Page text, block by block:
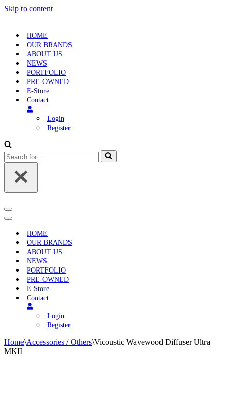
Skip to content
HOME
OUR BRANDS
ABOUT US
NEWS
PORTFOLIO
PRE-OWNED
E-Store
Contact
Login
Register
Search
for...
Navigation
Menu
Navigation
HOME
OUR BRANDS
ABOUT US
NEWS
PORTFOLIO
PRE-OWNED
E-Store
Contact
Login
Register
Home\Accessories / Others\Vicoustic Wavewood Diffuser Ultra
MKII